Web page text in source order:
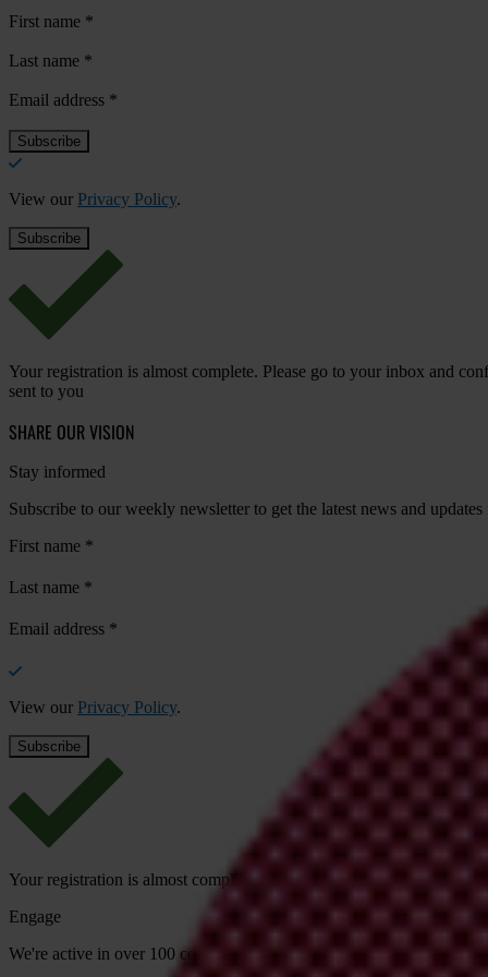
First name *
Last name *
Email address *
View our Privacy Policy.
Your registration is almost complete. Please go to your inbox and
sent to you
SHARE OUR VISION
Stay informed
Subscribe to our weekly newsletter to get the latest news and
First name *
Last name *
Email address *
View our Privacy Policy.
Your registration is almost complete. Please go to your inbox and
Engage
We're active in over 100 countries. Here's how to contact one of our